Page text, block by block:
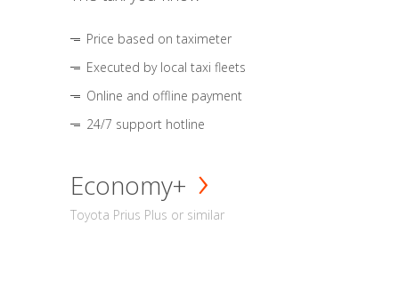
Price based on taximeter
Executed by local taxi fleets
Online and offline payment
24/7 support hotline
Economy+
Toyota Prius Plus or similar